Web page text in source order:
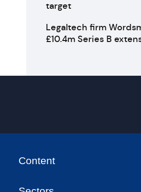
target
Legaltech firm
£10.4m Series B
Content